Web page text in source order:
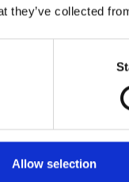
they’ve collected
Allow selection
digital culture